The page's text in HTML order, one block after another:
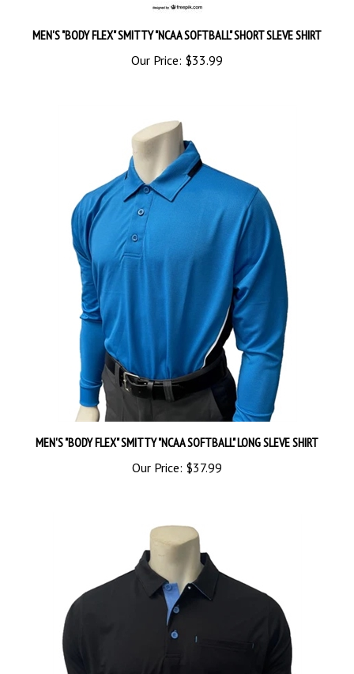
MEN'S "BODY FLEX" SMITTY "NCAA SOFTBALL" SHORT SLEVE SHIRT
Our Price:$33.99
MEN'S "BODY FLEX" SMITTY "NCAA SOFTBALL" LONG SLEVE SHIRT
Our Price:$37.99